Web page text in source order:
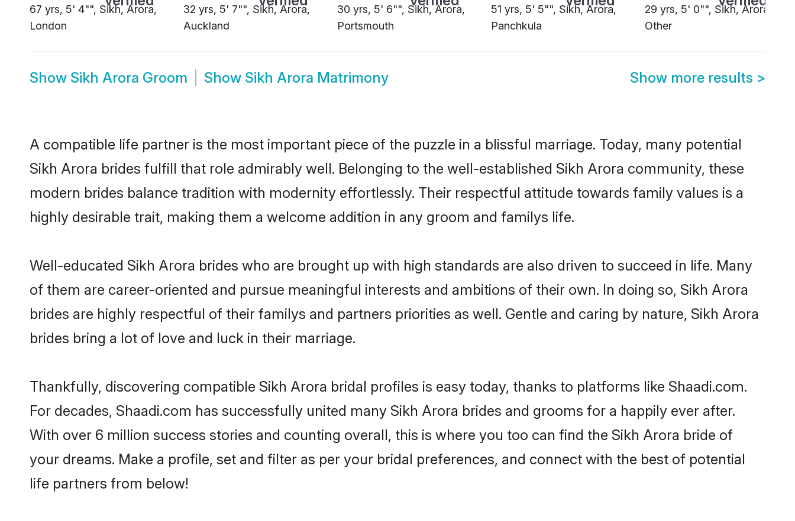
67 yrs, 5' 4"", Sikh, Arora,
London
32 yrs, 5' 7"", Sikh, Arora,
Auckland
30 yrs, 5' 6"", Sikh, Arora,
Portsmouth
51 yrs, 5' 5"", Sikh, Arora,
Panchkula
29 yrs, 5' 0"", Sikh, Arora,
Other
Show Sikh Arora Groom Show Sikh Arora Matrimony Show more results >
A compatible life partner is the most important piece of the puzzle in a blissful marriage. Today, many potential
Sikh Arora brides fulfill that role admirably well. Belonging to the well-established Sikh Arora community, these
modern brides balance tradition with modernity effortlessly. Their respectful attitude towards family values is a
highly desirable trait, making them a welcome addition in any groom and familys life.
Well-educated Sikh Arora brides who are brought up with high standards are also driven to succeed in life. Many
of them are career-oriented and pursue meaningful interests and ambitions of their own. In doing so, Sikh Arora
brides are highly respectful of their familys and partners priorities as well. Gentle and caring by nature, Sikh Arora
brides bring a lot of love and luck in their marriage.
Thankfully, discovering compatible Sikh Arora bridal profiles is easy today, thanks to platforms like Shaadi.com.
For decades, Shaadi.com has successfully united many Sikh Arora brides and grooms for a happily ever after.
With over 6 million success stories and counting overall, this is where you too can find the Sikh Arora bride of
your dreams. Make a profile, set and filter as per your bridal preferences, and connect with the best of potential
life partners from below!